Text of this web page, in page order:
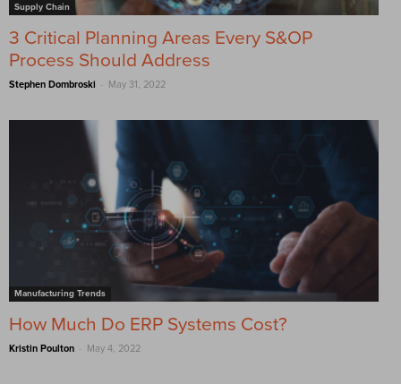
Supply Chain
3 Critical Planning Areas Every S&OP
Process Should Address
Stephen Dombroski - May 31, 2022
Manufacturing Trends
How Much Do ERP Systems Cost?
Kristin Poulton - May 4, 2022